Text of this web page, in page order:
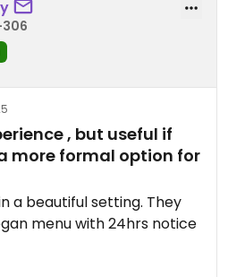
, but useful if
more formal option for
a beautiful setting. They
menu with 24hrs notice